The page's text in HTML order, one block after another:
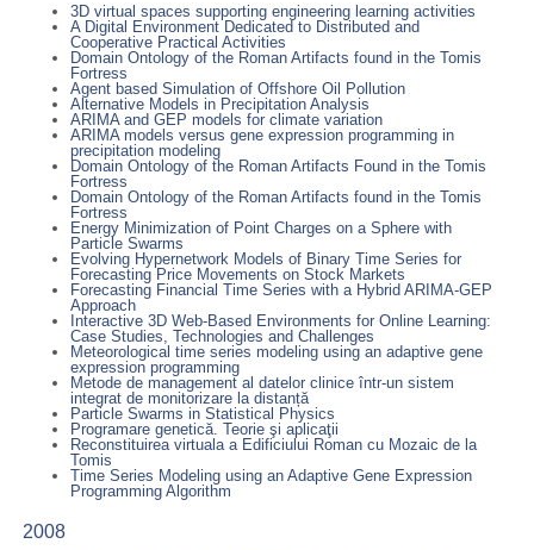
3D virtual spaces supporting engineering learning activities
A Digital Environment Dedicated to Distributed and
Cooperative Practical Activities
Domain Ontology of the Roman Artifacts found in the Tomis
Fortress
Agent based Simulation of Offshore Oil Pollution
Alternative Models in Precipitation Analysis
ARIMA and GEP models for climate variation
ARIMA models versus gene expression programming in
precipitation modeling
Domain Ontology of the Roman Artifacts Found in the Tomis
Fortress
Domain Ontology of the Roman Artifacts found in the Tomis
Fortress
Energy Minimization of Point Charges on a Sphere with
Particle Swarms
Evolving Hypernetwork Models of Binary Time Series for
Forecasting Price Movements on Stock Markets
Forecasting Financial Time Series with a Hybrid ARIMA-GEP
Approach
Interactive 3D Web-Based Environments for Online Learning:
Case Studies, Technologies and Challenges
Meteorological time series modeling using an adaptive gene
expression programming
Metode de management al datelor clinice într-un sistem
integrat de monitorizare la distanță
Particle Swarms in Statistical Physics
Programare genetică. Teorie şi aplicaţii
Reconstituirea virtuala a Edificiului Roman cu Mozaic de la
Tomis
Time Series Modeling using an Adaptive Gene Expression
Programming Algorithm
2008